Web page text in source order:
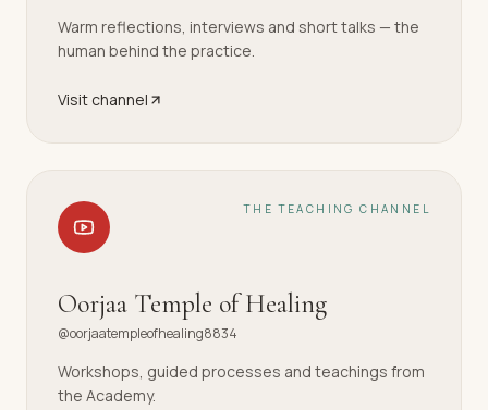
Warm reflections, interviews and short talks — the
human behind the practice.
Visit channel
THE TEACHING CHANNEL
Oorjaa Temple of Healing
@oorjaatempleofhealing8834
Workshops, guided processes and teachings from
the Academy.